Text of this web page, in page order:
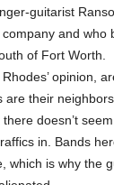
guitarist
and who
of Fort Worth.
opinion,
are their
doesn’t
in. Bands
which is why the